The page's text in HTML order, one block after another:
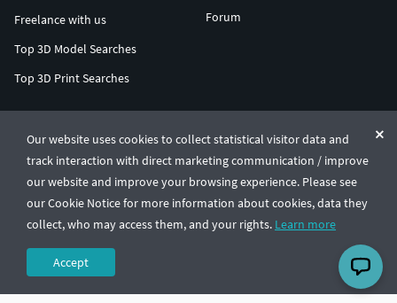
Our website uses cookies to collect statistical visitor data and
track interaction with direct marketing communication / improve
our website and improve your browsing experience. Please see
our Cookie Notice for more information about cookies, data they
collect, who may access them, and your rights. Learn more
Accept
Freelance with us
Top 3D Model Searches
Top 3D Print Searches
Forum
© CGTrader 2011-2026
UAB CGTrader, Antakalnio st. 17, Vilnius, Lithuania
Terms & ConditionsPrivacy🇺🇸 English